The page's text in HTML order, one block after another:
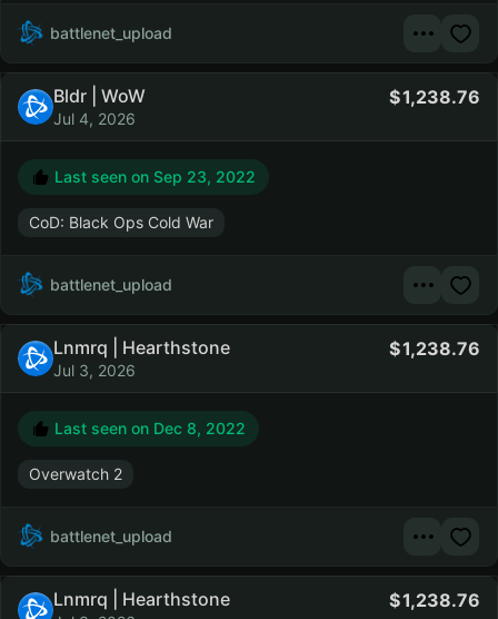
battlenet_upload
Bldr | WoW
Jul 4, 2026
1,238.76
Last seen on Sep 23, 2022
CoD: Black Ops Cold War
battlenet_upload
Lnmrq | Hearthstone
Jul 3, 2026
1,238.76
Last seen on Dec 8, 2022
Overwatch 2
battlenet_upload
Lnmrq | Hearthstone 1,238.76